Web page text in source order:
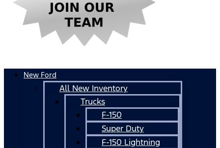
New Ford
All New Inventory
Trucks
F-150
Super Duty
F-150 Lightning